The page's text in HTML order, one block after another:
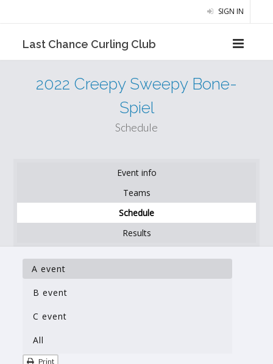
SIGN IN
Last Chance Curling Club
2022 Creepy Sweepy Bone-
Spiel
Schedule
Event info
Teams
Schedule
Results
A event
B event
C event
All
Print